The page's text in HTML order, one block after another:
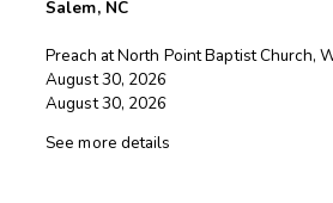
Salem, NC
Preach at North Point Baptist Church,
August 30, 2026
August 30, 2026
See more details